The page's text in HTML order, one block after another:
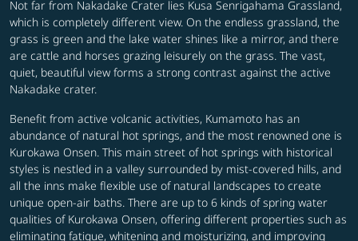
Not far from Nakadake Crater lies Kusa Senrigahama Grassland,
which is completely different view. On the endless grassland, the
grass is green and the lake water shines like a mirror, and there
are cattle and horses grazing leisurely on the grass. The vast,
quiet, beautiful view forms a strong contrast against the active
Nakadake crater.
Benefit from active volcanic activities, Kumamoto has an
abundance of natural hot springs, and the most renowned one is
Kurokawa Onsen. This main street of hot springs with historical
styles is nestled in a valley surrounded by mist-covered hills, and
all the inns make flexible use of natural landscapes to create
unique open-air baths. There are up to 6 kinds of spring water
qualities of Kurokawa Onsen, offering different properties such as
eliminating fatigue, whitening and moisturizing, and improving